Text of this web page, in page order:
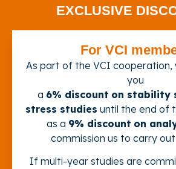
EXCLUSIVE
For VCI
As part of the VCI cooperation,
you
a 6% discount on stability
stress studies until the end of
as a 9% discount on
commission us to carry
If multi-year studies are